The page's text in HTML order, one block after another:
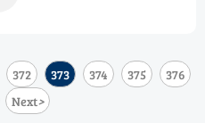
372 373 374 375 376
Next>